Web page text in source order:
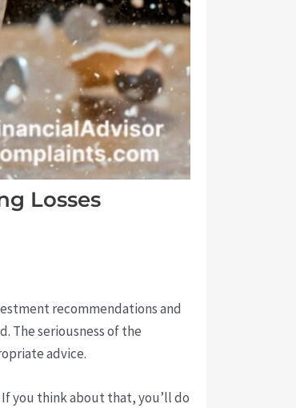
Losses
recommendations and
The seriousness of the
advice.
you think about that, you’ll do